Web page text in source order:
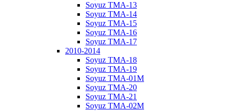
Soyuz TMA-13
Soyuz TMA-14
Soyuz TMA-15
Soyuz TMA-16
Soyuz TMA-17
2010-2014
Soyuz TMA-18
Soyuz TMA-19
Soyuz TMA-01M
Soyuz TMA-20
Soyuz TMA-21
Soyuz TMA-02M